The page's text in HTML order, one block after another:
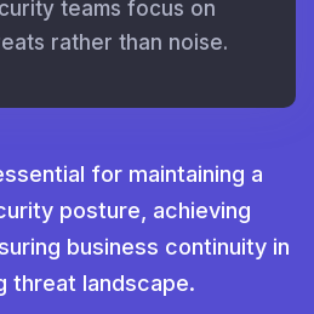
teams focus on
rather than noise.
for maintaining a
posture, achieving
business continuity in
threat landscape.